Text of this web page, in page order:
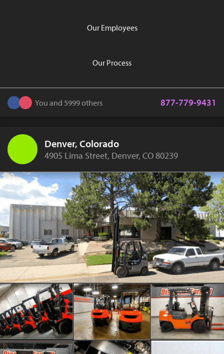
Our Employees
Our Process
You and 5999 others 877-779-9431
Denver, Colorado
4905 Lima Street, Denver, CO 80239